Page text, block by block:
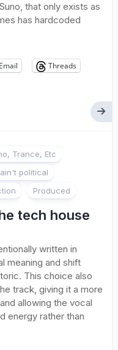
that only exists as
has hardcoded
Email
Threads
Trance, Etc
political
Produced
tech house
written in
meaning and shift
This choice also
track, giving it a more
allowing the vocal
energy rather than